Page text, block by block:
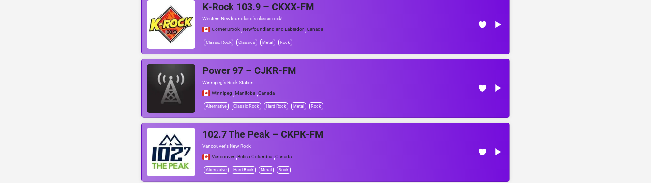
K-Rock 103.9 – CKXX-FM
Western Newfoundland's classic rock!
Corner Brook ,Newfoundland and Labrador ,Canada
Classic Rock Classics Metal Rock
Power 97 – CJKR-FM
Winnipeg's Rock Station
Winnipeg ,Manitoba ,Canada
Alternative Classic Rock Hard Rock Metal Rock
102.7 The Peak – CKPK-FM
Vancouver's New Rock
Vancouver ,British Columbia ,Canada
Alternative Hard Rock Metal Rock